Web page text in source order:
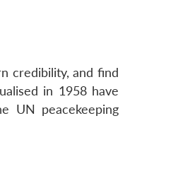
credibility, and find
in 1958 have
UN peacekeeping